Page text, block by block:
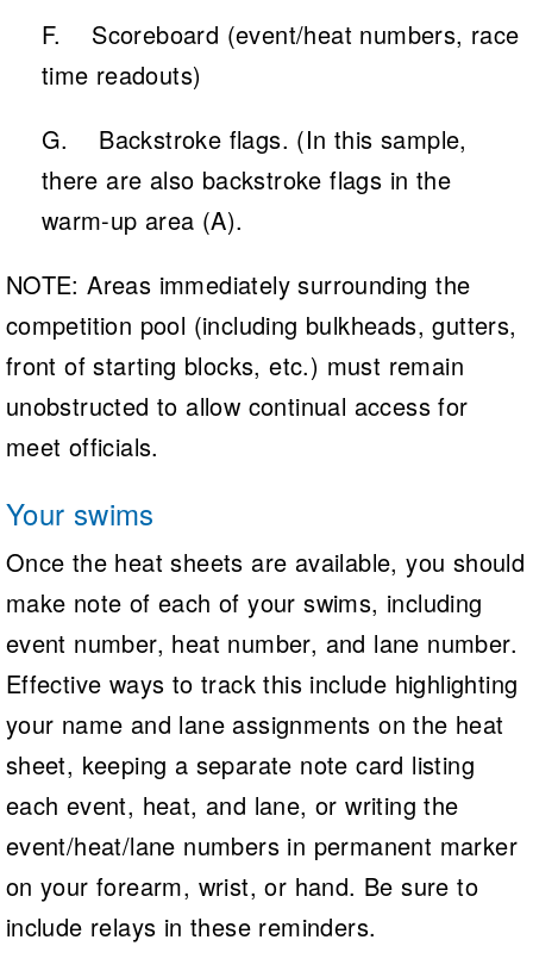
F. Scoreboard (event/heat numbers, race
time readouts)
G. Backstroke flags. (In this sample,
there are also backstroke flags in the
warm-up area (A).
NOTE: Areas immediately surrounding the
competition pool (including bulkheads, gutters,
front of starting blocks, etc.) must remain
unobstructed to allow continual access for
meet officials.
Your swims
Once the heat sheets are available, you should
make note of each of your swims, including
event number, heat number, and lane number.
Effective ways to track this include highlighting
your name and lane assignments on the heat
sheet, keeping a separate note card listing
each event, heat, and lane, or writing the
event/heat/lane numbers in permanent marker
on your forearm, wrist, or hand. Be sure to
include relays in these reminders.